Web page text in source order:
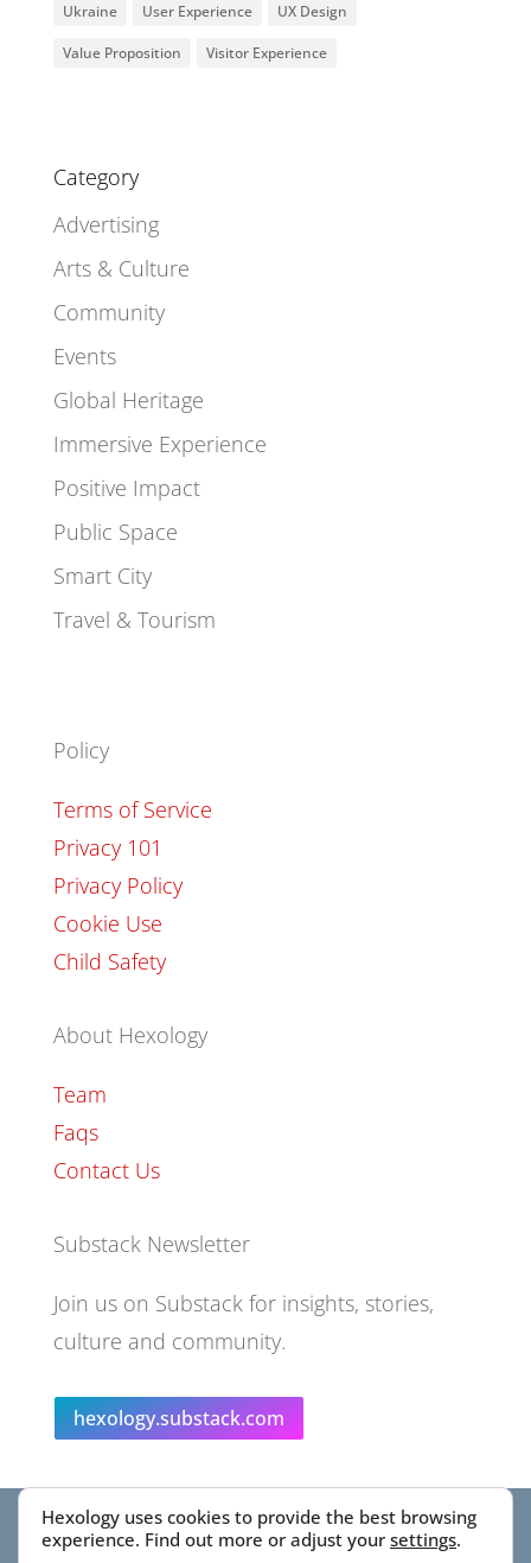
Ukraine User Experience UX Design
Value Proposition Visitor Experience
Category
Advertising
Arts & Culture
Community
Events
Global Heritage
Immersive Experience
Positive Impact
Public Space
Smart City
Travel & Tourism
Policy
Terms of Service
Privacy 101
Privacy Policy
Cookie Use
Child Safety
About Hexology
Team
Faqs
Contact Us
Substack Newsletter
Join us on Substack for insights, stories,
culture and community.
hexology.substack.com
© 2025 EoID Ltd Trading as Hexology
Hexology uses cookies to provide the best browsing
experience. Find out more or adjust your settings.